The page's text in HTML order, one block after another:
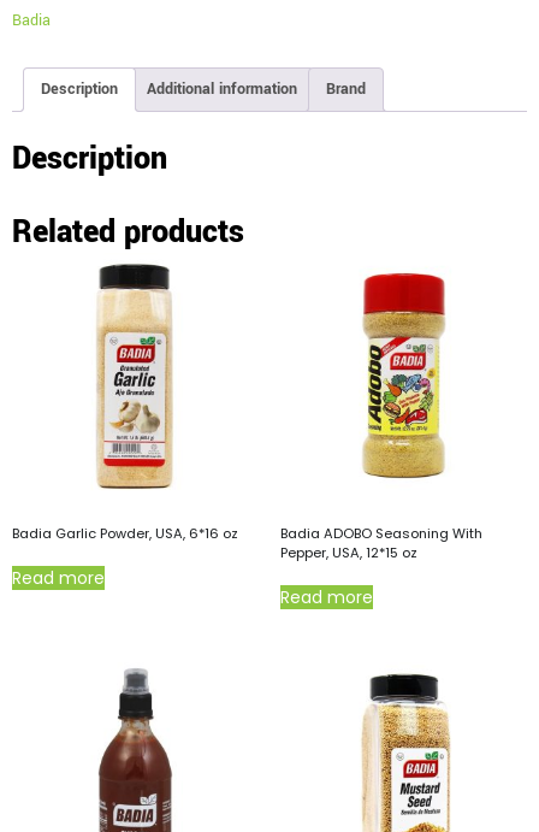
Badia
Description Additional information Brand
Description
Related products
Badia Garlic Powder, USA, 6*16 oz
Read more
Badia ADOBO Seasoning With
Pepper, USA, 12*15 oz
Read more